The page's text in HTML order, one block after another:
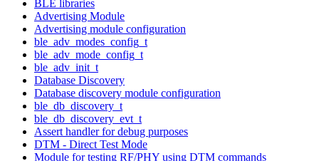
BLE libraries
Advertising Module
Advertising module configuration
ble_adv_modes_config_t
ble_adv_mode_config_t
ble_adv_init_t
Database Discovery
Database discovery module configuration
ble_db_discovery_t
ble_db_discovery_evt_t
Assert handler for debug purposes
DTM - Direct Test Mode
Module for testing RF/PHY using DTM commands